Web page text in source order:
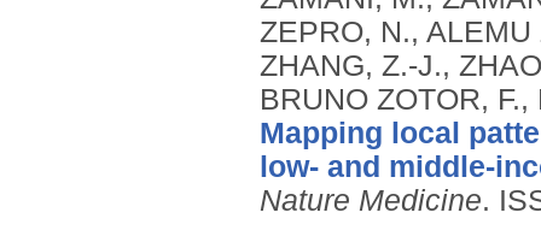
Mapping local
low- and middle-
Nature Medicine.